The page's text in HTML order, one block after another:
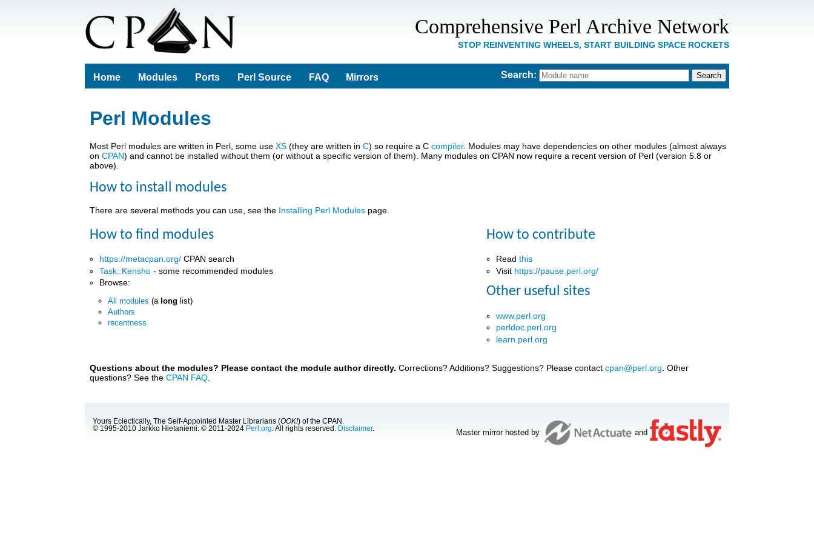
Comprehensive Perl Archive Network
STOP REINVENTING WHEELS, START BUILDING SPACE ROCKETS
Home Modules Ports Perl Source FAQ Mirrors Search:
Perl Modules
Most Perl modules are written in Perl, some use XS (they are written in C) so require a C compiler. Modules may have dependencies on other modules (almost always
on CPAN) and cannot be installed without them (or without a specific version of them). Many modules on CPAN now require a recent version of Perl (version 5.8 or
above).
How to install modules
There are several methods you can use, see the Installing Perl Modules page.
How to find modules
https://metacpan.org/ CPAN search
Task::Kensho - some recommended modules
Browse:
All modules (a long list)
Authors
recentness
How to contribute
Read this
Visit https://pause.perl.org/
Other useful sites
www.perl.org
perldoc.perl.org
learn.perl.org
Questions about the modules? Please contact the module author directly. Corrections? Additions? Suggestions? Please contact cpan@perl.org . Other
questions? See the CPAN FAQ
Yours Eclectically, The Self-Appointed Master Librarians (OOK!) of the CPAN.
© 1995-2010 Jarkko Hietaniemi. © 2011-2024 Perl.org . All rights reserved. Disclaimer. Master mirror hosted by and